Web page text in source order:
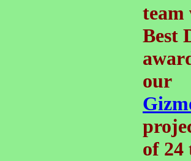
team
Best
our
of 24